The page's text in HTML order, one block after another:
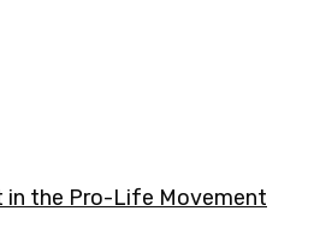
in the Pro-Life Movement